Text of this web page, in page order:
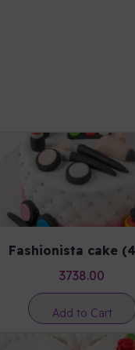
Fashionista cake
3738.00
Add to Cart